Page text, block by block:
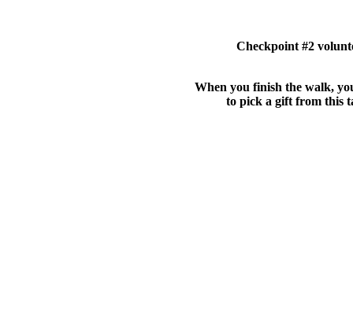
Checkpoint #2
When you finish the walk,
to pick a gift from this